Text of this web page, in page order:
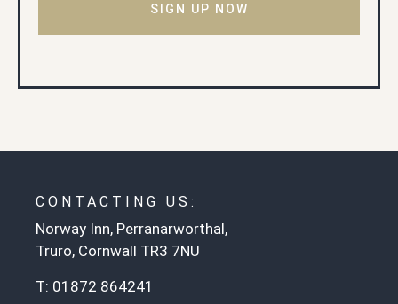
SIGN UP NOW
CONTACTING US:
Norway Inn, Perranarworthal,
Truro, Cornwall TR3 7NU
T: 01872 864241